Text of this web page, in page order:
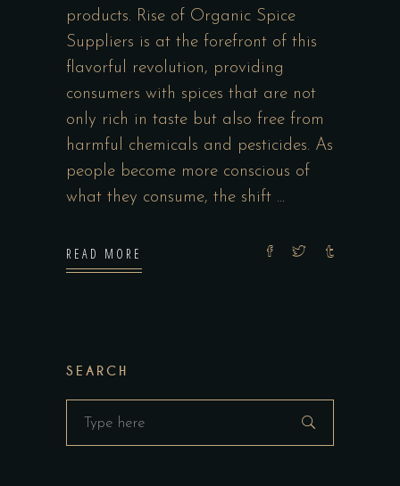
products. Rise of Organic Spice
Suppliers is at the forefront of this
flavorful revolution, providing
consumers with spices that are not
only rich in taste but also free from
harmful chemicals and pesticides. As
people become more conscious of
what they consume, the shift
READ MORE
SEARCH